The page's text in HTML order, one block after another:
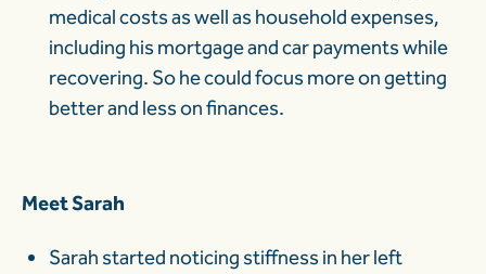
medical costs as well as household expenses,
including his mortgage and car payments while
recovering. So he could focus more on getting
better and less on finances.
Meet Sarah
Sarah started noticing stiffness in her left